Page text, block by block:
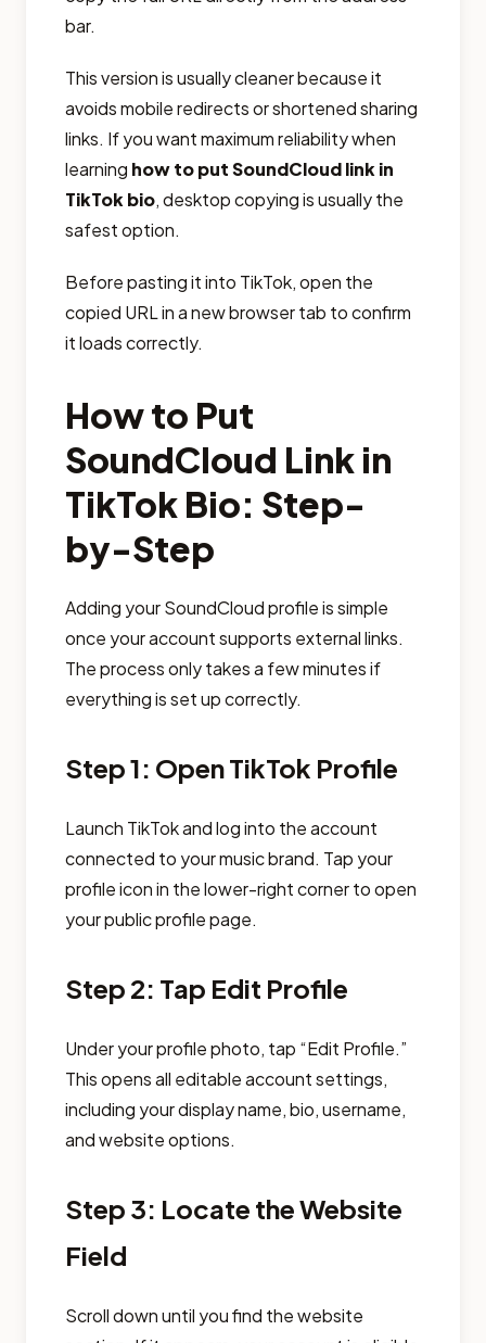
bar.
This version is usually cleaner because it
avoids mobile redirects or shortened sharing
links. If you want maximum reliability when
learning how to put SoundCloud link in
TikTok bio, desktop copying is usually the
safest option.
Before pasting it into TikTok, open the
copied URL in a new browser tab to confirm
it loads correctly.
How to Put
SoundCloud Link in
TikTok Bio: Step-
by-Step
Adding your SoundCloud profile is simple
once your account supports external links.
The process only takes a few minutes if
everything is set up correctly.
Step 1: Open TikTok Profile
Launch TikTok and log into the account
connected to your music brand. Tap your
profile icon in the lower-right corner to open
your public profile page.
Step 2: Tap Edit Profile
Under your profile photo, tap “Edit Profile.”
This opens all editable account settings,
including your display name, bio, username,
and website options.
Step 3: Locate the Website
Field
Scroll down until you find the website